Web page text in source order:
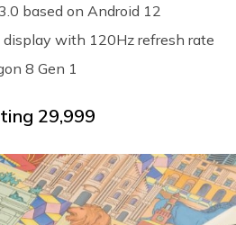
based on Android 12
with 120Hz refresh rate
8 Gen 1
₹29,999